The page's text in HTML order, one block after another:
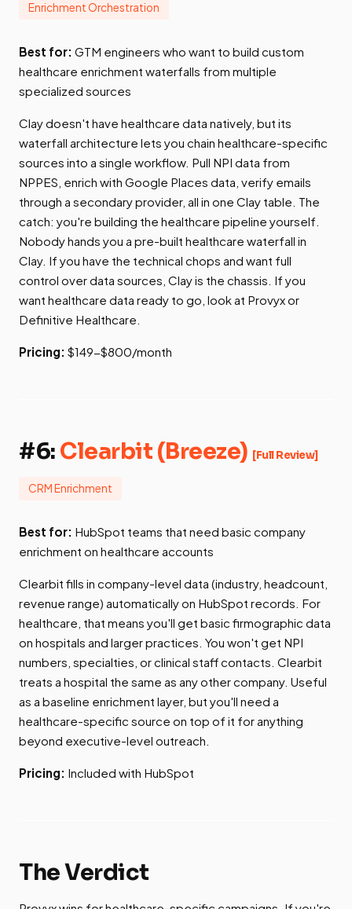
Enrichment Orchestration
Best for: GTM engineers who want to build custom
healthcare enrichment waterfalls from multiple
specialized sources
Clay doesn't have healthcare data natively, but its
waterfall architecture lets you chain healthcare-specific
sources into a single workflow. Pull NPI data from
NPPES, enrich with Google Places data, verify emails
through a secondary provider, all in one Clay table. The
catch: you're building the healthcare pipeline yourself.
Nobody hands you a pre-built healthcare waterfall in
Clay. If you have the technical chops and want full
control over data sources, Clay is the chassis. If you
want healthcare data ready to go, look at Provyx or
Definitive Healthcare.
Pricing: $149-$800/month
#6:Clearbit (Breeze) [Full Review]
CRM Enrichment
Best for: HubSpot teams that need basic company
enrichment on healthcare accounts
Clearbit fills in company-level data (industry, headcount,
revenue range) automatically on HubSpot records. For
healthcare, that means you'll get basic firmographic data
on hospitals and larger practices. You won't get NPI
numbers, specialties, or clinical staff contacts. Clearbit
treats a hospital the same as any other company. Useful
as a baseline enrichment layer, but you'll need a
healthcare-specific source on top of it for anything
beyond executive-level outreach.
Pricing: Included with HubSpot
The Verdict